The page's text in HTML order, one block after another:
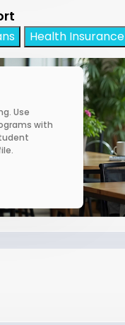
Health Insurance
Use
with